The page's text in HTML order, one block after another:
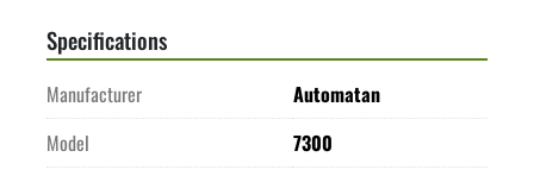
Specifications
Manufacturer
Automatan
Model
7300